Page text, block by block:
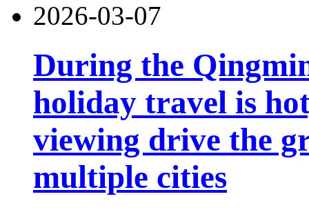
2026-03-07
During the
holiday travel is
viewing drive the
multiple cities